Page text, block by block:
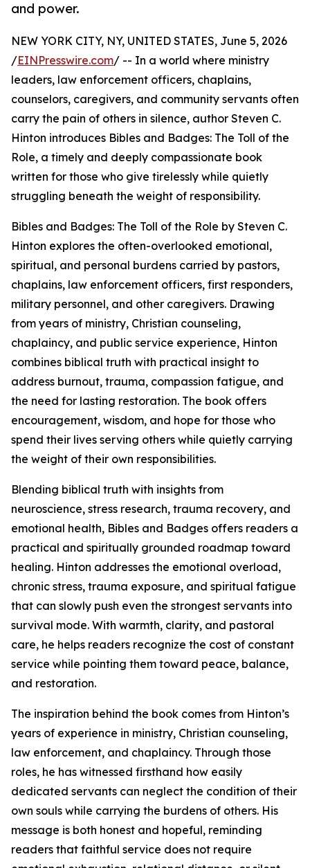
and power.
NEW YORK CITY, NY, UNITED STATES, June 5, 2026
/EINPresswire.com/ -- In a world where ministry
leaders, law enforcement officers, chaplains,
counselors, caregivers, and community servants often
carry the pain of others in silence, author Steven C.
Hinton introduces Bibles and Badges: The Toll of the
Role, a timely and deeply compassionate book
written for those who give tirelessly while quietly
struggling beneath the weight of responsibility.
Bibles and Badges: The Toll of the Role by Steven C.
Hinton explores the often-overlooked emotional,
spiritual, and personal burdens carried by pastors,
chaplains, law enforcement officers, first responders,
military personnel, and other caregivers. Drawing
from years of ministry, Christian counseling,
chaplaincy, and public service experience, Hinton
combines biblical truth with practical insight to
address burnout, trauma, compassion fatigue, and
the need for lasting restoration. The book offers
encouragement, wisdom, and hope for those who
spend their lives serving others while quietly carrying
the weight of their own responsibilities.
Blending biblical truth with insights from
neuroscience, stress research, trauma recovery, and
emotional health, Bibles and Badges offers readers a
practical and spiritually grounded roadmap toward
healing. Hinton addresses the emotional overload,
chronic stress, trauma exposure, and spiritual fatigue
that can slowly push even the strongest servants into
survival mode. With warmth, clarity, and pastoral
care, he helps readers recognize the cost of constant
service while pointing them toward peace, balance,
and restoration.
The inspiration behind the book comes from Hinton’s
years of experience in ministry, Christian counseling,
law enforcement, and chaplaincy. Through those
roles, he has witnessed firsthand how easily
dedicated servants can neglect the condition of their
own souls while carrying the burdens of others. His
message is both honest and hopeful, reminding
readers that faithful service does not require